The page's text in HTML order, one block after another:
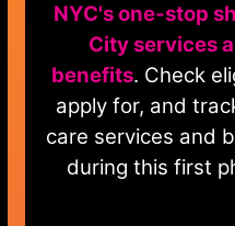
NYC's one-stop
City services
benefits. Check
apply for, and
care services and
during this first